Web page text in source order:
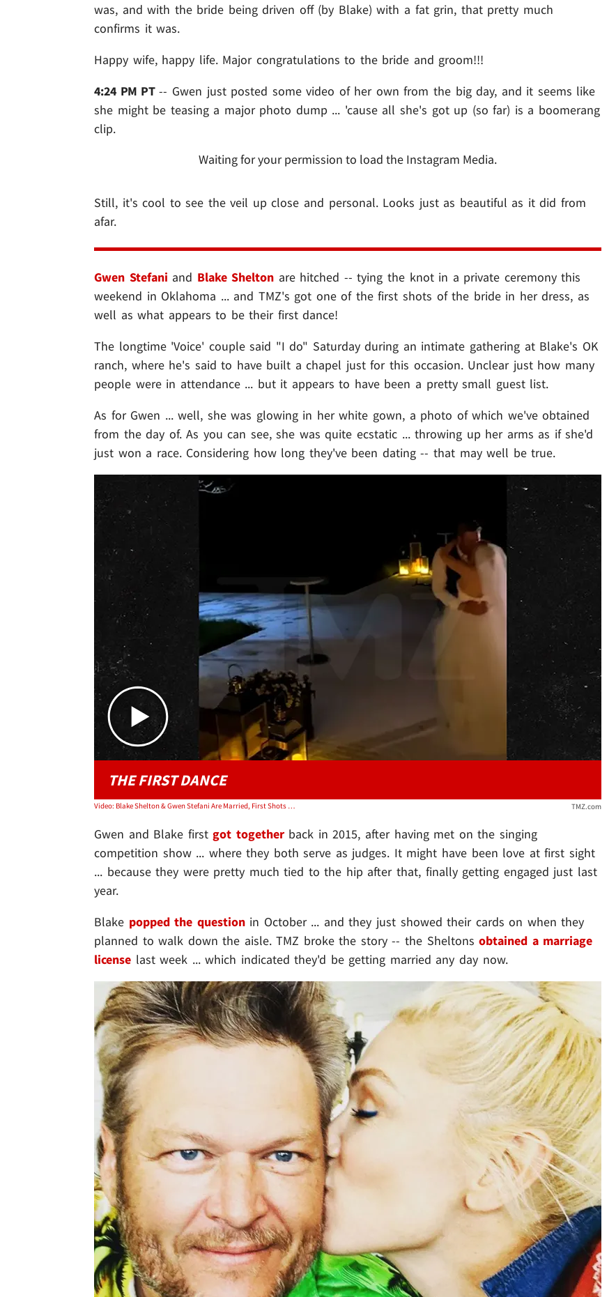
was, and with the bride being driven off (by Blake) with a fat grin, that pretty much
confirms it was.
Happy wife, happy life. Major congratulations to the bride and groom!!!
4:24 PM PT-- Gwen just posted some video of her own from the big day, and it seems like
she might be teasing a major photo dump ... 'cause all she's got up (so far) is a boomerang
clip.
Waiting for your permission to load the Instagram Media.
Still, it's cool to see the veil up close and personal. Looks just as beautiful as it did from
afar.
Gwen Stefani and Blake Shelton are hitched -- tying the knot in a private ceremony this
weekend in Oklahoma ... and TMZ's got one of the first shots of the bride in her dress, as
well as what appears to be their first dance!
The longtime 'Voice' couple said "I do" Saturday during an intimate gathering at Blake's OK
ranch, where he's said to have built a chapel just for this occasion. Unclear just how many
people were in attendance ... but it appears to have been a pretty small guest list.
As for Gwen ... well, she was glowing in her white gown, a photo of which we've obtained
from the day of. As you can see, she was quite ecstatic ... throwing up her arms as if she'd
just won a race. Considering how long they've been dating -- that may well be true.
Play video content
THE FIRST DANCE
Video: Blake Shelton & Gwen Stefani Are Married, First Shots of Dress, Dance TMZ.com
Gwen and Blake first got togetherback in 2015, after having met on the singing
competition show ... where they both serve as judges. It might have been love at first sight
... because they were pretty much tied to the hip after that, finally getting engaged just last
year.
Blake popped the questionin October ... and they just showed their cards on when they
planned to walk down the aisle. TMZ broke the story -- the Sheltonsobtained a marriage
license last week ... which indicated they'd be getting married any day now.